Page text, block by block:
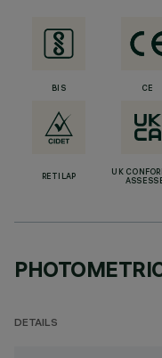
BIS CE
RETILAP
UK
DETAILS